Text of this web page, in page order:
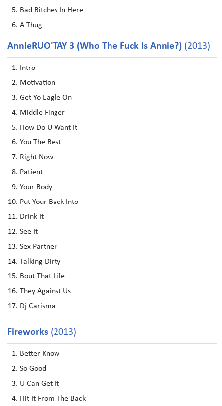
Bad Bitches In Here
A Thug
AnnieRUO'TAY 3 (Who The Fuck Is Annie?) (2013)
Intro
Motivation
Get Yo Eagle On
Middle Finger
How Do U Want It
You The Best
Right Now
Patient
Your Body
Put Your Back Into
Drink It
See It
Sex Partner
Talking Dirty
Bout That Life
They Against Us
Dj Carisma
Fireworks (2013)
Better Know
So Good
U Can Get It
Hit It From The Back